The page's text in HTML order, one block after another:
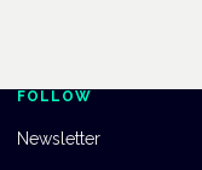
FOLLOW
Newsletter